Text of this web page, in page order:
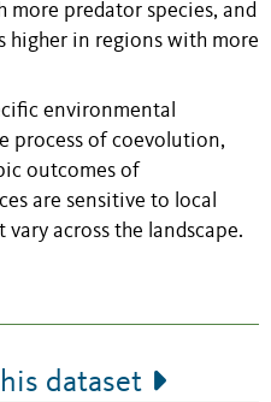
more predator species, and
higher in regions with more
environmental
process of coevolution,
outcomes of
are sensitive to local
across the landscape.
dataset